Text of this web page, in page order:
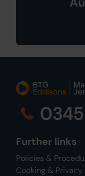
Further links
Policies &
Cooking & Privacy